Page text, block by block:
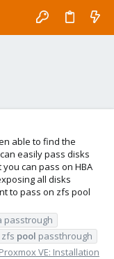
able to find the
easily pass disks
can pass on HBA
all disks
to pass on zfs pool
passtrough
zfs pool passthrough
Proxmox VE: Installation